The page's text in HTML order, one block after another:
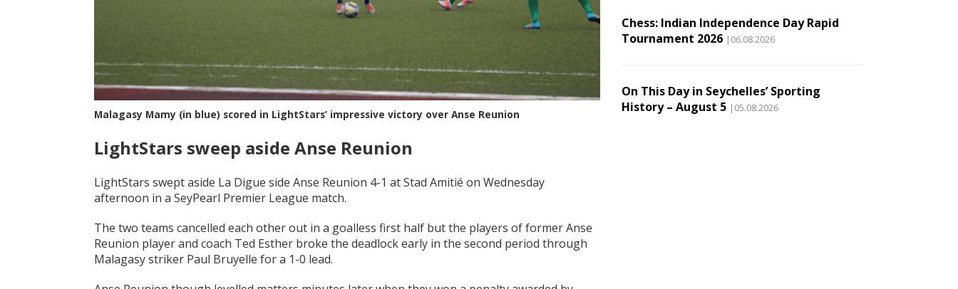
Malagasy Mamy (in blue) scored in LightStars’ impressive victory over Anse Reunion
LightStars sweep aside Anse Reunion
LightStars swept aside La Digue side Anse Reunion 4-1 at Stad Amitié on Wednesday
afternoon in a SeyPearl Premier League match.
The two teams cancelled each other out in a goalless first half but the players of former Anse
Reunion player and coach Ted Esther broke the deadlock early in the second period through
Malagasy striker Paul Bruyelle for a 1-0 lead.
Chess: Indian Independence Day Rapid
Tournament 2026 |06.08.2026
On This Day in Seychelles’ Sporting
History – August 5 |05.08.2026